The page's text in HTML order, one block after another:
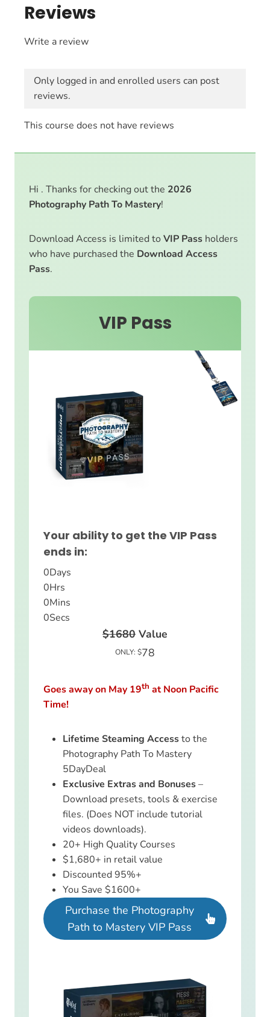
Reviews
Write a review
Only logged in and enrolled users can post
reviews.
This course does not have reviews
Hi . Thanks for checking out the 2026
Photography Path To Mastery!
Download Access is limited to VIP Pass holders
who have purchased the Download Access
Pass.
VIP Pass
Your ability to get the VIP Pass
ends in:
0Days
0Hrs
0Mins
0Secs
$1680 Value
ONLY: $78
Goes away on May 19th at Noon Pacific
Time!
Lifetime Steaming Accessto the
Photography Path To Mastery
5DayDeal
Exclusive Extras and Bonuses–
Download presets, tools & exercise
files. (Does NOT include tutorial
videos downloads).
20+ High Quality Courses
$1,680+ in retail value
Discounted 95%+
You Save $1600+
Purchase the Photography
Path to Mastery VIP Pass